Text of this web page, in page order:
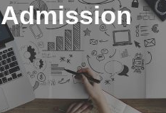
Admission